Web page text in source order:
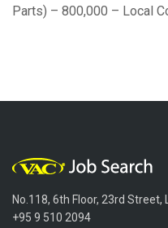
Parts) – 800,000 – Local
No.118, 6th Floor, 23rd
+95 9 510 2094